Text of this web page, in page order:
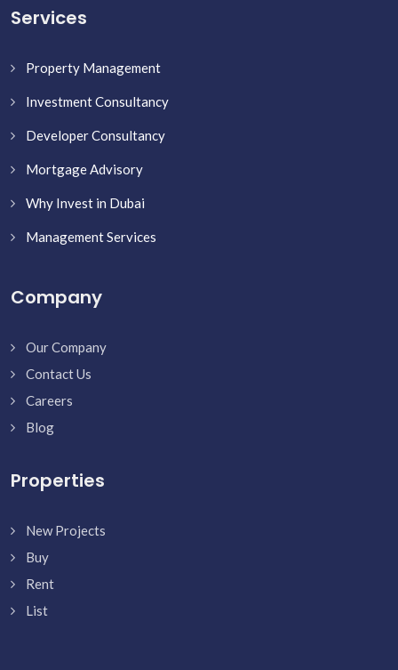
Services
Property Management
Investment Consultancy
Developer Consultancy
Mortgage Advisory
Why Invest in Dubai
Management Services
Company
Our Company
Contact Us
Careers
Blog
Properties
New Projects
Buy
Rent
List